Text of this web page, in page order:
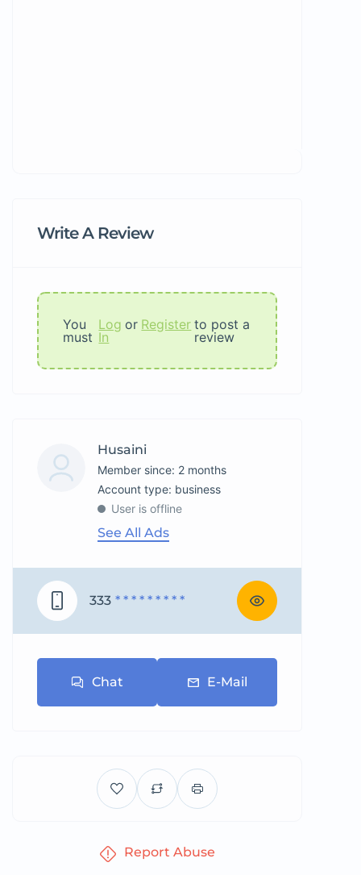
Write A Review
You
must
Log
In
or Register to post a
review
Husaini
Member since: 2 months
account type: business
User is offline
See All Ads
333 * * * * * * * * *
Chat E-Mail
Report Abuse